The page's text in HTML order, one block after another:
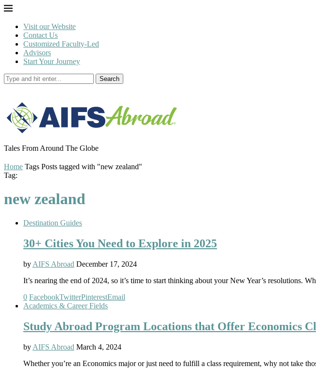
Visit our Website
Contact Us
Customized Faculty-Led
Advisors
Start Your Journey
Search
Tales From Around The Globe
Home Tags Posts tagged with "new zealand"
Tag:
new zealand
Destination Guides
30+ Cities You Need to Explore in 2025
by AIFS Abroad December 17, 2024
It’s nearing the end of 2024, so it’s time to start thinking about your New Year’s resolutions.
0 FacebookTwitterPinterestEmail
Academics & Career Fields
Study Abroad Program Locations that Offer Economics
by AIFS Abroad March 4, 2024
Whether you’re an Economics major or just need to fulfill a class requirement, why not take